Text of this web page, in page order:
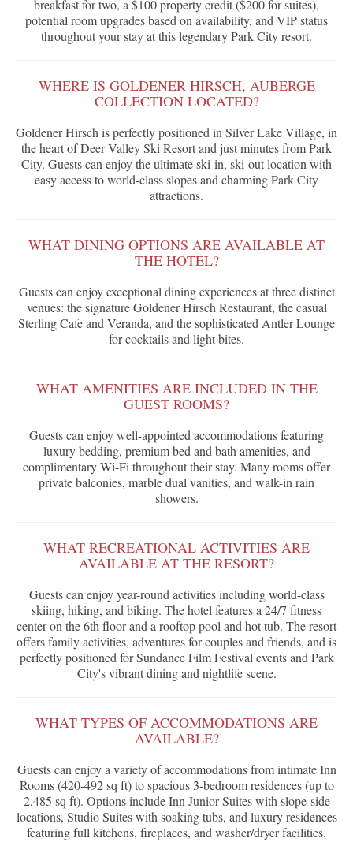
breakfast for two, a $100 property credit ($200 for suites),
potential room upgrades based on availability, and VIP status
throughout your stay at this legendary Park City resort.
WHERE IS GOLDENER HIRSCH, AUBERGE
COLLECTION LOCATED?
Goldener Hirsch is perfectly positioned in Silver Lake Village, in
the heart of Deer Valley Ski Resort and just minutes from Park
City. Guests can enjoy the ultimate ski-in, ski-out location with
easy access to world-class slopes and charming Park City
attractions.
WHAT DINING OPTIONS ARE AVAILABLE AT
THE HOTEL?
Guests can enjoy exceptional dining experiences at three distinct
venues: the signature Goldener Hirsch Restaurant, the casual
Sterling Cafe and Veranda, and the sophisticated Antler Lounge
for cocktails and light bites.
WHAT AMENITIES ARE INCLUDED IN THE
GUEST ROOMS?
Guests can enjoy well-appointed accommodations featuring
luxury bedding, premium bed and bath amenities, and
complimentary Wi-Fi throughout their stay. Many rooms offer
private balconies, marble dual vanities, and walk-in rain
showers.
WHAT RECREATIONAL ACTIVITIES ARE
AVAILABLE AT THE RESORT?
Guests can enjoy year-round activities including world-class
skiing, hiking, and biking. The hotel features a 24/7 fitness
center on the 6th floor and a rooftop pool and hot tub. The resort
offers family activities, adventures for couples and friends, and is
perfectly positioned for Sundance Film Festival events and Park
City's vibrant dining and nightlife scene.
WHAT TYPES OF ACCOMMODATIONS ARE
AVAILABLE?
Guests can enjoy a variety of accommodations from intimate Inn
Rooms (420-492 sq ft) to spacious 3-bedroom residences (up to
2,485 sq ft). Options include Inn Junior Suites with slope-side
locations, Studio Suites with soaking tubs, and luxury residences
featuring full kitchens, fireplaces, and washer/dryer facilities.